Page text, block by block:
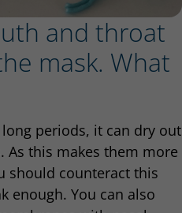
and throat
mask. What
periods, it can dry out
As this makes them more
should counteract this
enough. You can also